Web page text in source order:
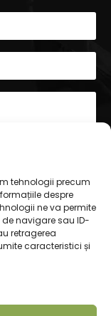
tehnologii precum
despre
ne va permite
navigare sau ID-
retragerea
caracteristici și